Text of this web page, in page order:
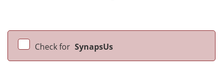
Check for SynapsUs